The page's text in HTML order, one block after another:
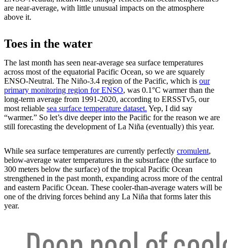
are near-average, with little unusual impacts on the atmosphere
above it.
Toes in the water
The last month has seen near-average sea surface temperatures
across most of the equatorial Pacific Ocean, so we are squarely
ENSO-Neutral. The Niño-3.4 region of the Pacific, which is our
primary monitoring region for ENSO, was 0.1°C warmer than the
long-term average from 1991-2020, according to ERSSTv5, our
most reliable sea surface temperature dataset. Yep, I did say
“warmer.” So let’s dive deeper into the Pacific for the reason we are
still forecasting the development of La Niña (eventually) this year.
While sea surface temperatures are currently perfectly cromulent,
below-average water temperatures in the subsurface (the surface to
300 meters below the surface) of the tropical Pacific Ocean
strengthened in the past month, expanding across more of the central
and eastern Pacific Ocean. These cooler-than-average waters will be
one of the driving forces behind any La Niña that forms later this
year.